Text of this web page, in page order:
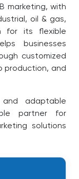
marketing, with
oil & gas,
for its flexible
businesses
customized
production, and
adaptable
partner for
solutions